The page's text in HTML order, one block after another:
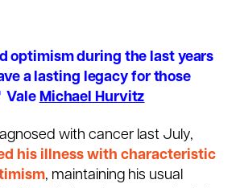
optimism during the last years
a lasting legacy for those
Vale Michael Hurvitz
with cancer last July,
his illness with characteristic
, maintaining his usual